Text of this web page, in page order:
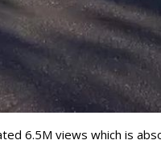
6.5M views which is